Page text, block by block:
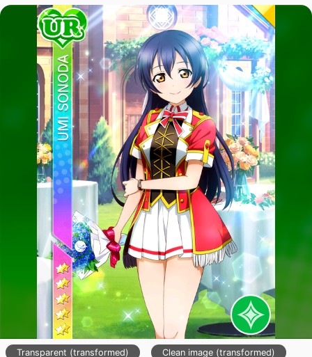
Transparent (transformed) Clean image (transformed)